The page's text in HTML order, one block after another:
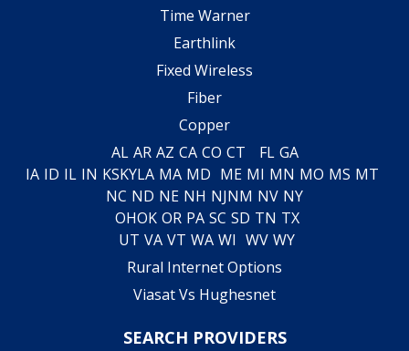
Time Warner
Earthlink
Fixed Wireless
Fiber
Copper
AL AR AZ CA CO CT FL GA
IA ID IL IN KSKYLA MA MD ME MI MN MO MS MT
NC ND NE NH NJNM NV NY
OHOK OR PA SC SD TN TX
UT VA VT WA WI WV WY
Rural Internet Options
Viasat Vs Hughesnet
SEARCH PROVIDERS